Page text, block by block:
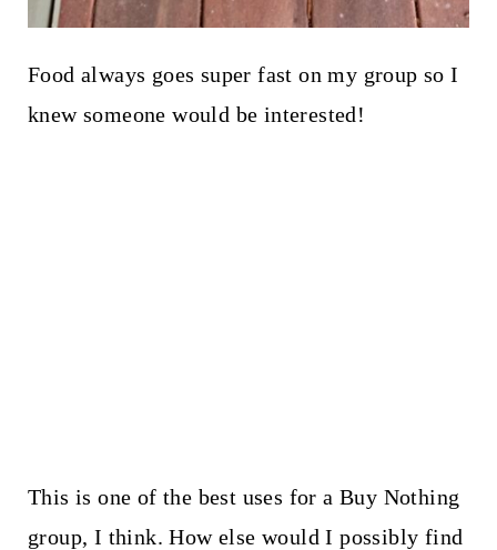
Food always goes super fast on my group so I
knew someone would be interested!
This is one of the best uses for a Buy Nothing
group, I think. How else would I possibly find